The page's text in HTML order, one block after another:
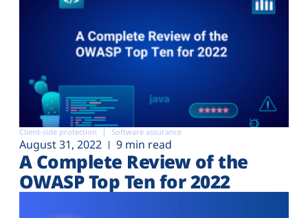
Client-side protection Software assurance
August 31, 2022 9 min read
A Complete Review of the
OWASP Top Ten for 2022